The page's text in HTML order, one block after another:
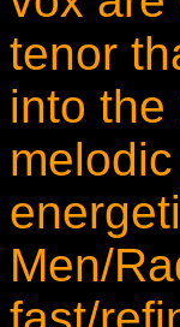
tenor
into the
Men/